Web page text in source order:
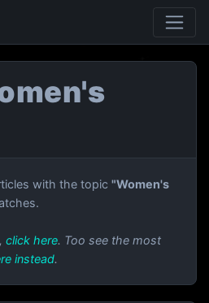
with the topic "Women's
click here. Too see the most
instead.